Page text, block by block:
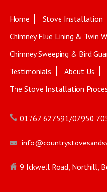
Home Stove Installation
Chimney Flue Lining & Twin
Chimney Sweeping & Bird
Testimonials
About Us
The Stove Installation
01767 627591/07950
9 Ickwell Road, Northill,